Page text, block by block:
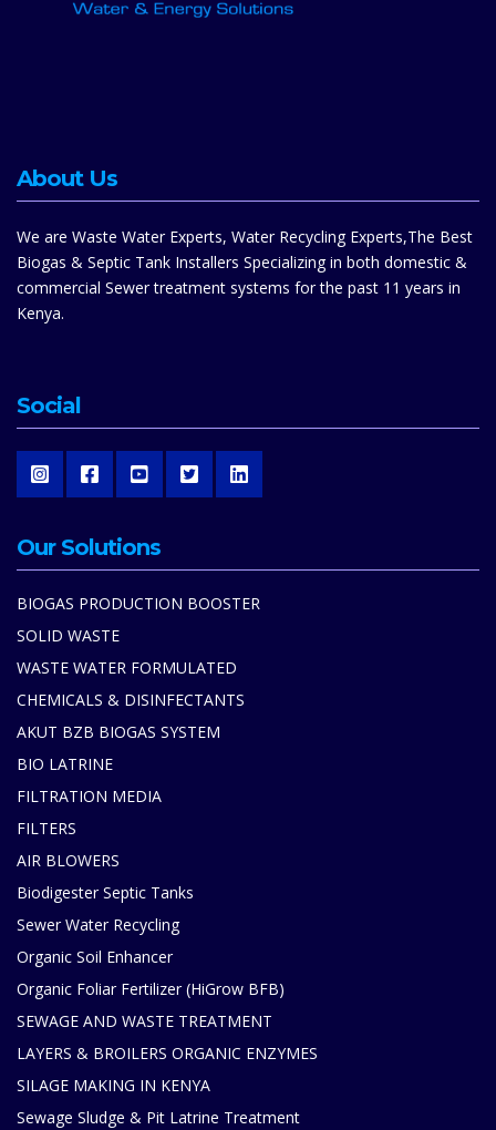
About Us
We are Waste Water Experts, Water Recycling Experts,The Best
Biogas & Septic Tank Installers Specializing in both domestic &
commercial Sewer treatment systems for the past 11 years in
Kenya.
Social
Our Solutions
BIOGAS PRODUCTION BOOSTER
SOLID WASTE
WASTE WATER FORMULATED
CHEMICALS & DISINFECTANTS
AKUT BZB BIOGAS SYSTEM
BIO LATRINE
FILTRATION MEDIA
FILTERS
AIR BLOWERS
Biodigester Septic Tanks
Sewer Water Recycling
Organic Soil Enhancer
Organic Foliar Fertilizer (HiGrow BFB)
SEWAGE AND WASTE TREATMENT
LAYERS & BROILERS ORGANIC ENZYMES
SILAGE MAKING IN KENYA
Sewage Sludge & Pit Latrine Treatment